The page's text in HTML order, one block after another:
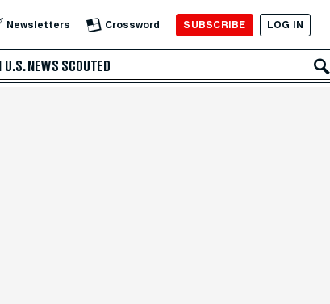
Newsletters Crossword SUBSCRIBE LOG IN
U.S. NEWS SCOUTED